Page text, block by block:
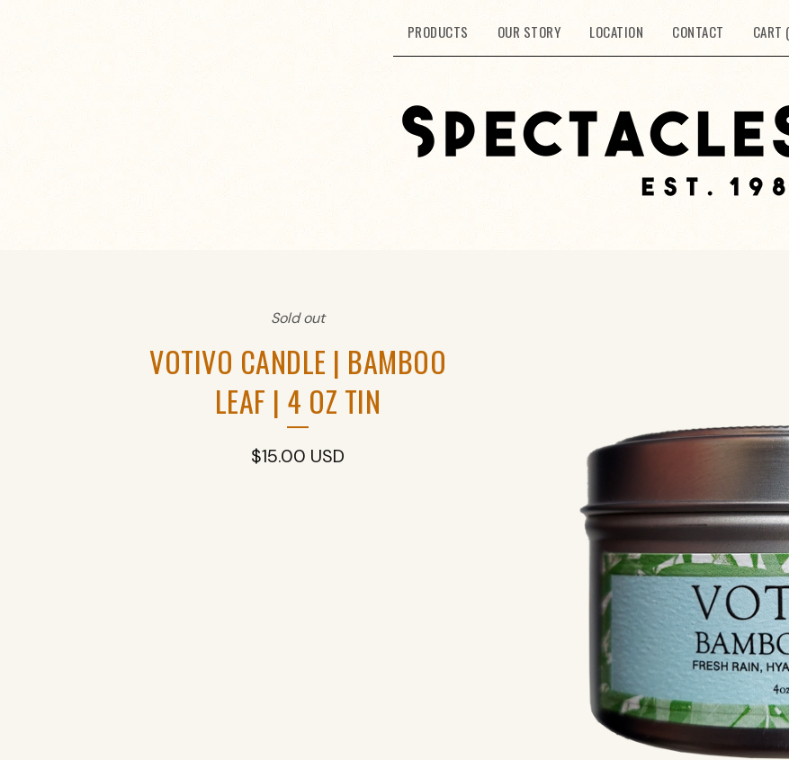
PRODUCTS OUR STORY LOCATION CONTACT CART (
Sold out
VOTIVO CANDLE | BAMBOO
LEAF | 4 OZ TIN
$15.00 USD